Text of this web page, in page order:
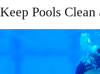
Keep Pools Clean